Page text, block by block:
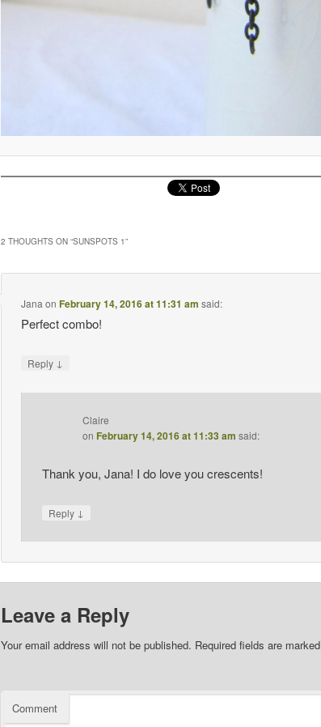
2 THOUGHTS ON “SUNSPOTS 1”
Jana onFebruary 14, 2016 at 11:31 am said:
Perfect combo!
Reply ↓
Claire
on February 14, 2016 at 11:33 am said:
Thank you, Jana! I do love you crescents!
Reply ↓
Leave a Reply
Your email address will not be published. Required fields are marked
Comment